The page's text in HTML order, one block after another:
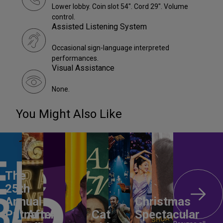
Lower lobby. Coin slot 54". Cord 29". Volume
control.
Assisted Listening System
Occasional sign-language interpreted
performances.
Visual Assistance
None.
You Might Also Like
The
25th
Annual
Putnam
AfterAll
Cat
Christmas
Spectacular